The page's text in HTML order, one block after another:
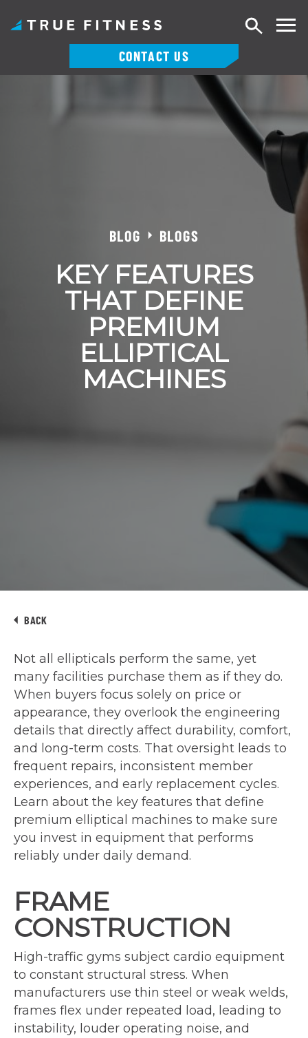
CONTACT US
Search
BLOG BLOGS
KEY FEATURES
THAT DEFINE
PREMIUM
ELLIPTICAL
MACHINES
BACK
Not all ellipticals perform the same, yet
many facilities purchase them as if they do.
When buyers focus solely on price or
appearance, they overlook the engineering
details that directly affect durability, comfort,
and long-term costs. That oversight leads to
frequent repairs, inconsistent member
experiences, and early replacement cycles.
Learn about the key features that define
premium elliptical machines to make sure
you invest in equipment that performs
reliably under daily demand.
FRAME
CONSTRUCTION
High-traffic gyms subject cardio equipment
to constant structural stress. When
manufacturers use thin steel or weak welds,
frames flex under repeated load, leading to
instability, louder operating noise, and